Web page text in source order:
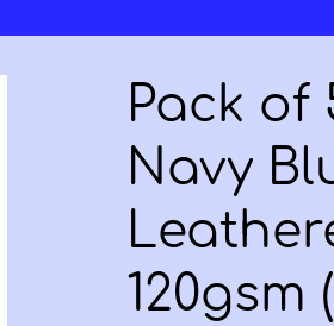
Pack of
Navy
120gsm